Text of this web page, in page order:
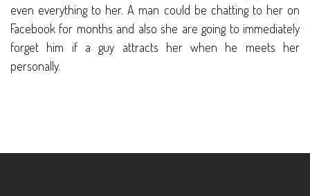
even everything to her. A man could be chatting to her on
Facebook for months and also she are going to immediately
forget him if a guy attracts her when he meets her
personally.